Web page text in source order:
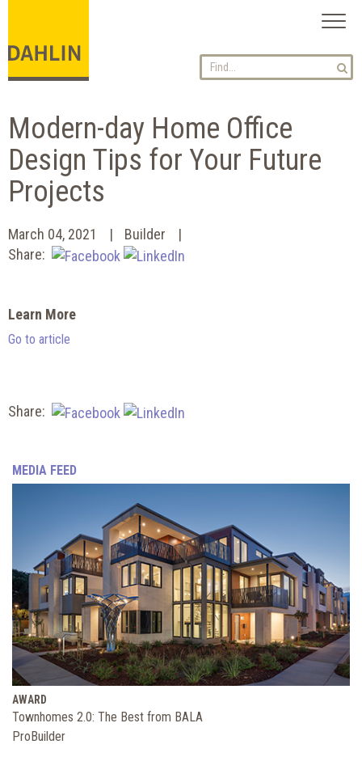
Modern-day Home Office
Design Tips for Your Future
Projects
March 04, 2021
Builder
Share:
Learn More
Go to article
Share:
MEDIA FEED
AWARD
Townhomes 2.0: The Best from BALA
ProBuilder